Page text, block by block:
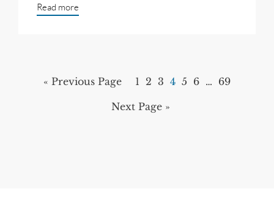
Read more
« Previous Page 1 2 3 4 5 6 … 69
Next Page »